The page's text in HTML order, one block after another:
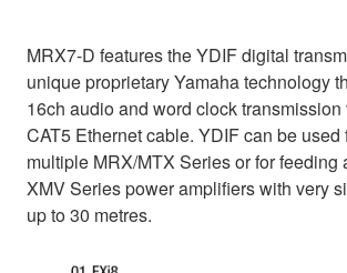
MRX7-D features the YDIF digital
unique proprietary Yamaha technology
16ch audio and word clock transmission
CAT5 Ethernet cable. YDIF can be used
multiple MRX/MTX Series or for feeding
XMV Series power amplifiers with very
up to 30 metres.